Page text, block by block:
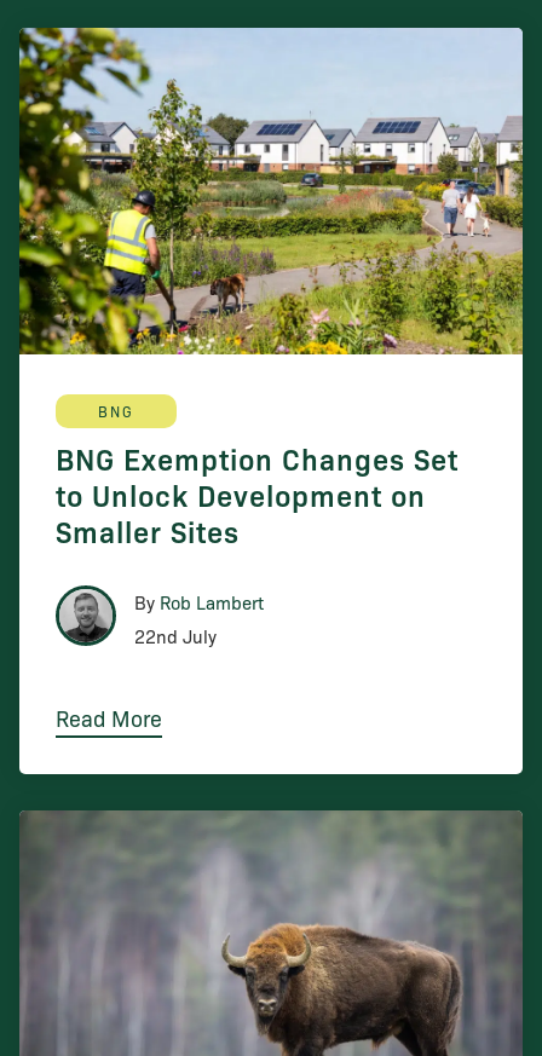
BNG
BNG Exemption Changes Set
to Unlock Development on
Smaller Sites
By Rob Lambert
22nd July
Read More